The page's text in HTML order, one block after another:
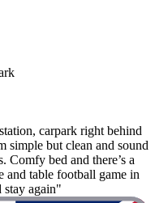
carpark right behind
simple but clean and sound
Comfy bed and there’s a
and table football game in
again"